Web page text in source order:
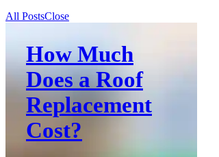
All PostsClose
How Much
Does a Roof
Replacement
Cost?